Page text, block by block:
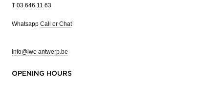
T 03 646 11 63
Whatsapp Call or Chat
info@iwc-antwerp.be
OPENING HOURS